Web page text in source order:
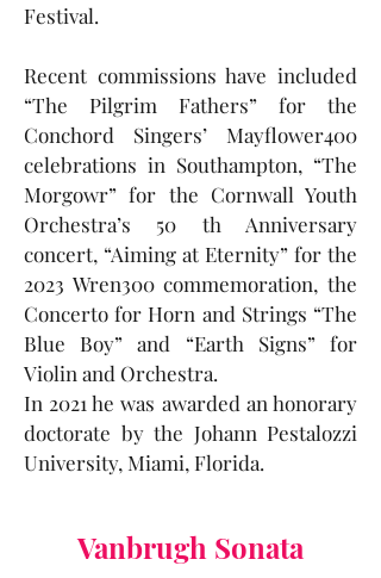
Festival.
Recent commissions have included
“The Pilgrim Fathers” for the
Conchord Singers’ Mayflower400
celebrations in Southampton, “The
Morgowr” for the Cornwall Youth
Orchestra’s 50 th Anniversary
concert, “Aiming at Eternity” for the
2023 Wren300 commemoration, the
Concerto for Horn and Strings “The
Blue Boy” and “Earth Signs” for
Violin and Orchestra.
In 2021 he was awarded an honorary
doctorate by the Johann Pestalozzi
University, Miami, Florida.
Vanbrugh Sonata